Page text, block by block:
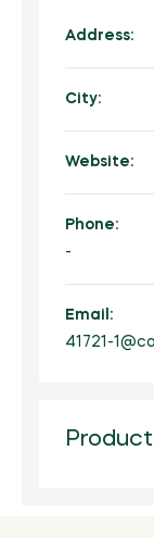
Soups and
Raw
VMS
Weed Wiper
Waste
Water
Address:
City:
Website:
Phone:
-
Email:
41721-